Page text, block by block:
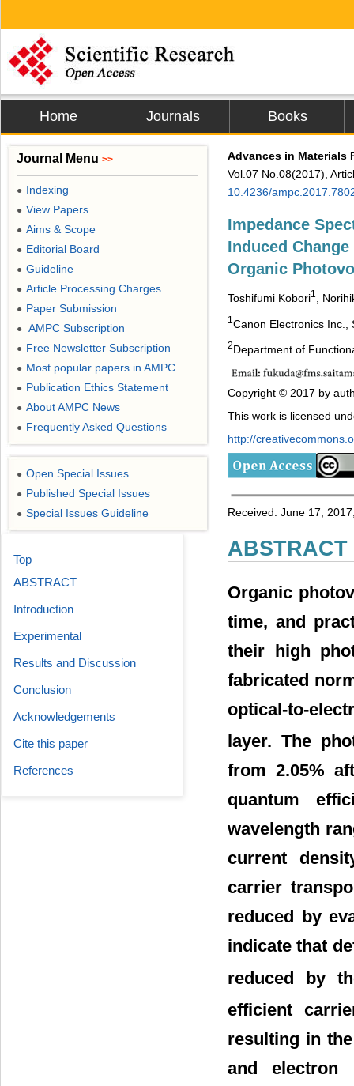
Home Journals Books
Advances in Materials
Vol.07 No.08(2017),
10.4236/
Impedance
Induced
Organic
Toshifumi Kobori1 ,
1 Canon Electronics Inc.,
2Department of
Copyright © 2017 by
This work is licensed
http://
Received: June 17,
ABSTRACT
Organic
time, and
their high
fabricated
optical-to-
layer. The
from 2.05%
quantum
wavelength
current
carrier
reduced by
indicate that
reduced by
efficient
resulting in
and electron
Journal Menu >>
● Indexing
● View Papers
● Aims & Scope
● Editorial Board
● Guideline
● Article Processing Charges
● Paper Submission
● AMPC Subscription
● Free Newsletter Subscription
● Most popular papers in AMPC
● Publication Ethics Statement
● About AMPC News
● Frequently Asked Questions
● Open Special Issues
● Published Special Issues
● Special Issues Guideline
Top
ABSTRACT
Introduction
Experimental
Results and Discussion
Conclusion
Acknowledgements
Cite this paper
References